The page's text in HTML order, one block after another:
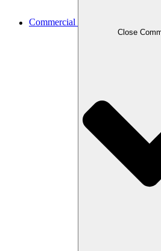
Commercial
Close